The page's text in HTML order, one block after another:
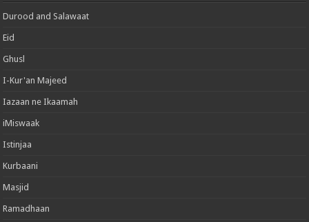
Durood and Salawaat
Eid
Ghusl
I-Kur'an Majeed
Iazaan ne Ikaamah
iMiswaak
Istinjaa
Kurbaani
Masjid
Ramadhaan